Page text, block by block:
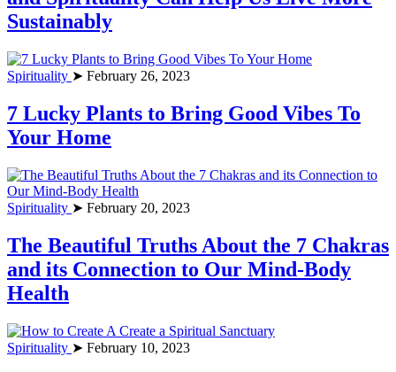
Sustainably
Spirituality ➤ February 26, 2023
7 Lucky Plants to Bring Good Vibes To
Your Home
Spirituality ➤ February 20, 2023
The Beautiful Truths About the 7 Chakras
and its Connection to Our Mind-Body
Health
Spirituality ➤ February 10, 2023